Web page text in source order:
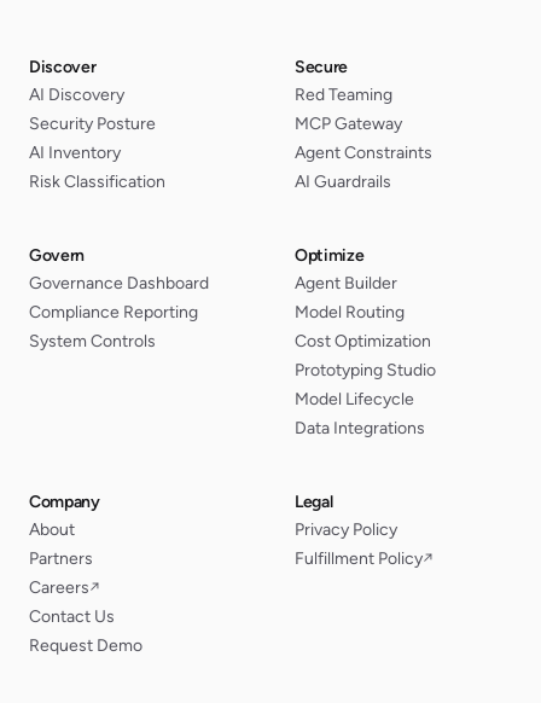
Discover
AI Discovery
Security Posture
AI Inventory
Risk Classification
Secure
Red Teaming
MCP Gateway
Agent Constraints
AI Guardrails
Govern
Governance Dashboard
Compliance Reporting
System Controls
Optimize
Agent Builder
Model Routing
Cost Optimization
Prototyping Studio
Model Lifecycle
Data Integrations
Company
About
Partners
Careers↗
Contact Us
Request Demo
Legal
Privacy Policy
Fulfillment Policy↗